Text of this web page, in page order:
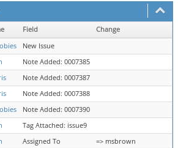
Field
Change
New Issue
Note Added: 0007385
Note Added: 0007387
Note Added: 0007388
Note Added: 0007390
Tag Attached: issue9
Assigned To
=> msbrown